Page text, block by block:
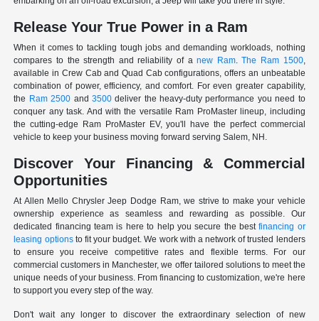
Release Your True Power in a Ram
When it comes to tackling tough jobs and demanding workloads, nothing
compares to the strength and reliability of anew Ram.The Ram 1500,
available in Crew Cab and Quad Cab configurations, offers an unbeatable
combination of power, efficiency, and comfort. For even greater capability,
the Ram 2500 and 3500deliver the heavy-duty performance you need to
conquer any task. And with the versatile Ram ProMaster lineup, including
the cutting-edge Ram ProMaster EV, you'll have the perfect commercial
vehicle to keep your business moving forward serving Salem, NH.
Discover Your Financing & Commercial
Opportunities
At Allen Mello Chrysler Jeep Dodge Ram, we strive to make your vehicle
ownership experience as seamless and rewarding as possible. Our
dedicated financing team is here to help you secure the bestfinancing or
leasing optionsto fit your budget. We work with a network of trusted lenders
to ensure you receive competitive rates and flexible terms. For our
commercial customers in Manchester, we offer tailored solutions to meet the
unique needs of your business. From financing to customization, we're here
to support you every step of the way.
Don't wait any longer to discover the extraordinary selection of new